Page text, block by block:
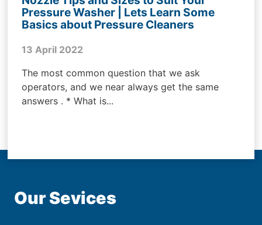
Pressure Washer | Lets Learn Some
Basics about Pressure Cleaners
13 April 2022
The most common question that we ask
operators, and we near always get the same
answers . * What is...
Our Sevices